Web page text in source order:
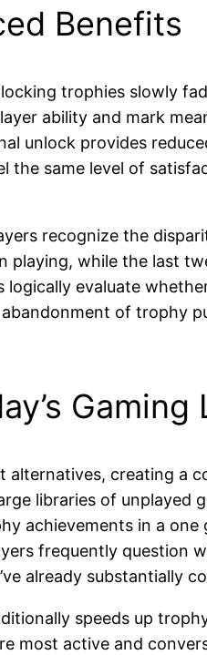
Benefits
trophies slowly
ability and mark
unlock provides
the same level of
recognize the
while the last
evaluate
of trophy
Gaming
creating a
libraries of unplayed
achievements in a
frequently
already substantially
speeds up
most active and